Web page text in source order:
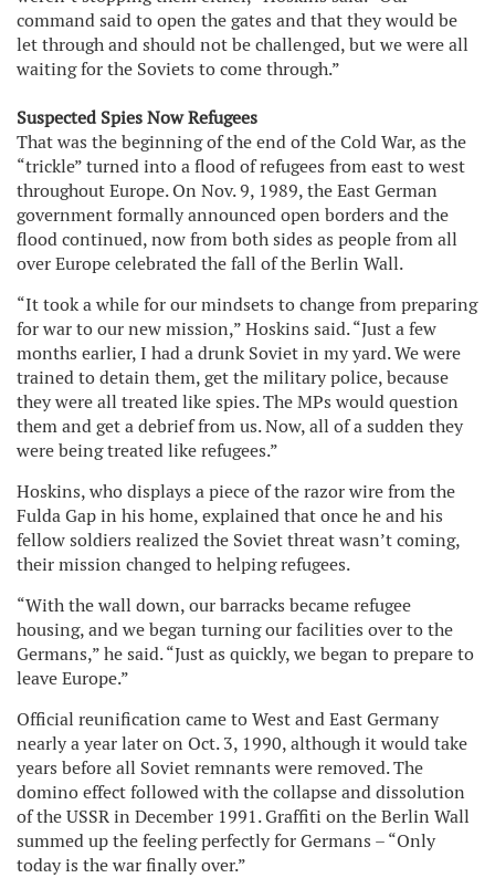
command said to open the gates and that they would be
let through and should not be challenged, but we were all
waiting for the Soviets to come through.”
Suspected Spies Now Refugees
That was the beginning of the end of the Cold War, as the
“trickle” turned into a flood of refugees from east to west
throughout Europe. On Nov. 9, 1989, the East German
government formally announced open borders and the
flood continued, now from both sides as people from all
over Europe celebrated the fall of the Berlin Wall.
“It took a while for our mindsets to change from preparing
for war to our new mission,” Hoskins said. “Just a few
months earlier, I had a drunk Soviet in my yard. We were
trained to detain them, get the military police, because
they were all treated like spies. The MPs would question
them and get a debrief from us. Now, all of a sudden they
were being treated like refugees.”
Hoskins, who displays a piece of the razor wire from the
Fulda Gap in his home, explained that once he and his
fellow soldiers realized the Soviet threat wasn’t coming,
their mission changed to helping refugees.
“With the wall down, our barracks became refugee
housing, and we began turning our facilities over to the
Germans,” he said. “Just as quickly, we began to prepare to
leave Europe.”
Official reunification came to West and East Germany
nearly a year later on Oct. 3, 1990, although it would take
years before all Soviet remnants were removed. The
domino effect followed with the collapse and dissolution
of the USSR in December 1991. Graffiti on the Berlin Wall
summed up the feeling perfectly for Germans – “Only
today is the war finally over.”